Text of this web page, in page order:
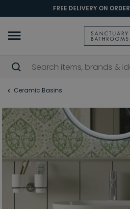
FREE DELIVERY ON
Ceramic Basins